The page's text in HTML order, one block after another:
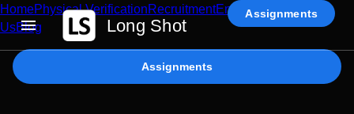
Long Shot
Assignments
HomePhysical VerificationRecruitmentEnterprise AIContact
UsBlog
Assignments